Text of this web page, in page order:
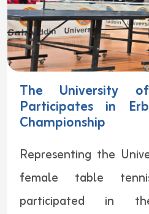
The University
Participates in
Championship
Representing the
female table
participated in